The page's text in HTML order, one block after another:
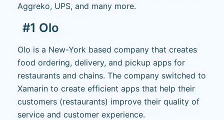
Aggreko, UPS, and many more.
#1 Olo
Olo is a New-York based company that creates
food ordering, delivery, and pickup apps for
restaurants and chains. The company switched to
Xamarin to create efficient apps that help their
customers (restaurants) improve their quality of
service and customer experience.